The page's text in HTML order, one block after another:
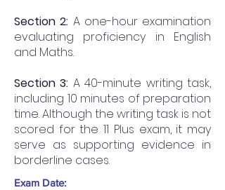
Section 2: A one-hour examination
evaluating proficiency in English
and Maths.
Section 3: A 40-minute writing task,
including 10 minutes of preparation
time. Although the writing task is not
scored for the 11 Plus exam, it may
serve as supporting evidence in
borderline cases.
Exam Date: